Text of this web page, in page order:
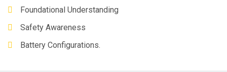
Foundational Understanding
Safety Awareness
Battery Configurations.